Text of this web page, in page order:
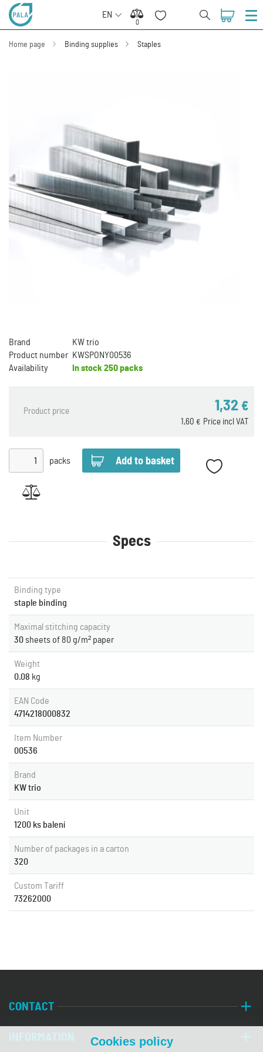
EN
0
0
Home page Binding supplies Staples
Brand
KW trio
Product number KWSPONY00536
Availability
In stock 250 packs
Product price 1,32 €
Price incl VAT
1,60 €
packs
Specs
Binding type
staple binding
Maximal stitching capacity
30sheets of 80 g/m² paper
Weight
0.08 kg
EAN Code
4714218000832
Item Number
00536
Brand
KW trio
Unit
1200 ks balení
Number of packages in a carton
320
Custom Tariff
73262000
CONTACT
Cookies policy